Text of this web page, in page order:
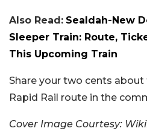
Also Read: Sealdah-New
Sleeper Train: Route,
This Upcoming Train
Share your two cents
Rapid Rail route in the
Cover Image Courtesy: